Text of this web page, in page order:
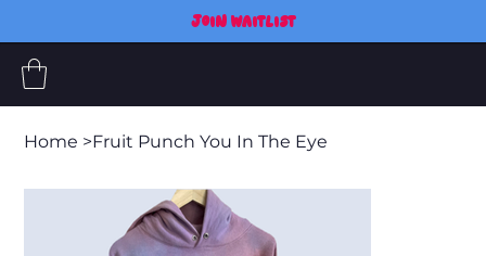
JOIN WAITLIST
Home >Fruit Punch You In The Eye